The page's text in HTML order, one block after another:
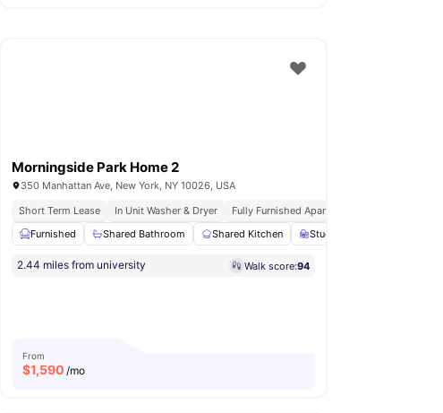
Bathroom View all12amenities
Morningside Park Home 2
350 Manhattan Ave, New York, NY 10026, USA
Short Term Lease
In Unit Washer & Dryer Fully Furnished Apartments
Furnished
Shared Bathroom Shared Kitchen Study Desk with Chair
2.44 miles from university Walk score:94
From
$1,590 /mo